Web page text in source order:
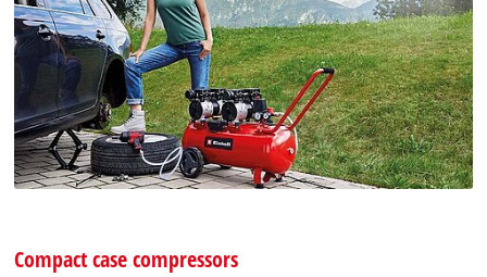
Compact case compressors